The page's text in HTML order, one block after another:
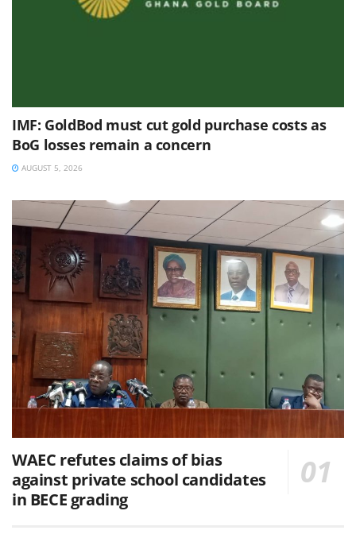
IMF: GoldBod must cut gold purchase costs as
BoG losses remain a concern
AUGUST 5, 2026
WAEC refutes claims of bias
against private school candidates
in BECE grading